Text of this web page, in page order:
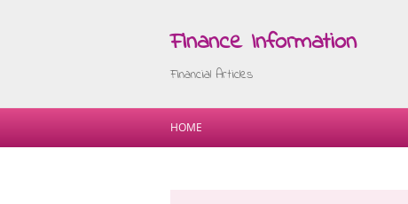
Finance Information
Financial Articles
HOME